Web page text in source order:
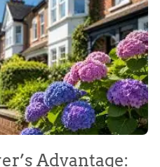
Advantage: